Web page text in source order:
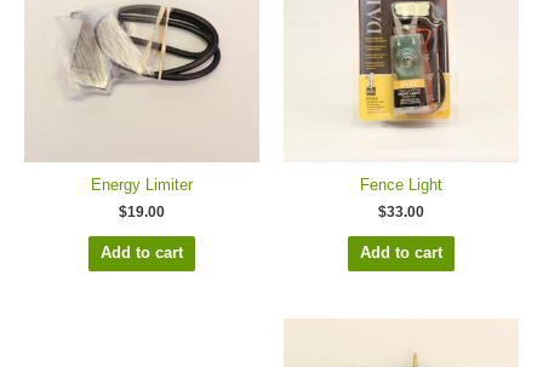
Energy Limiter
$19.00
Add to cart
Fence Light
$33.00
Add to cart